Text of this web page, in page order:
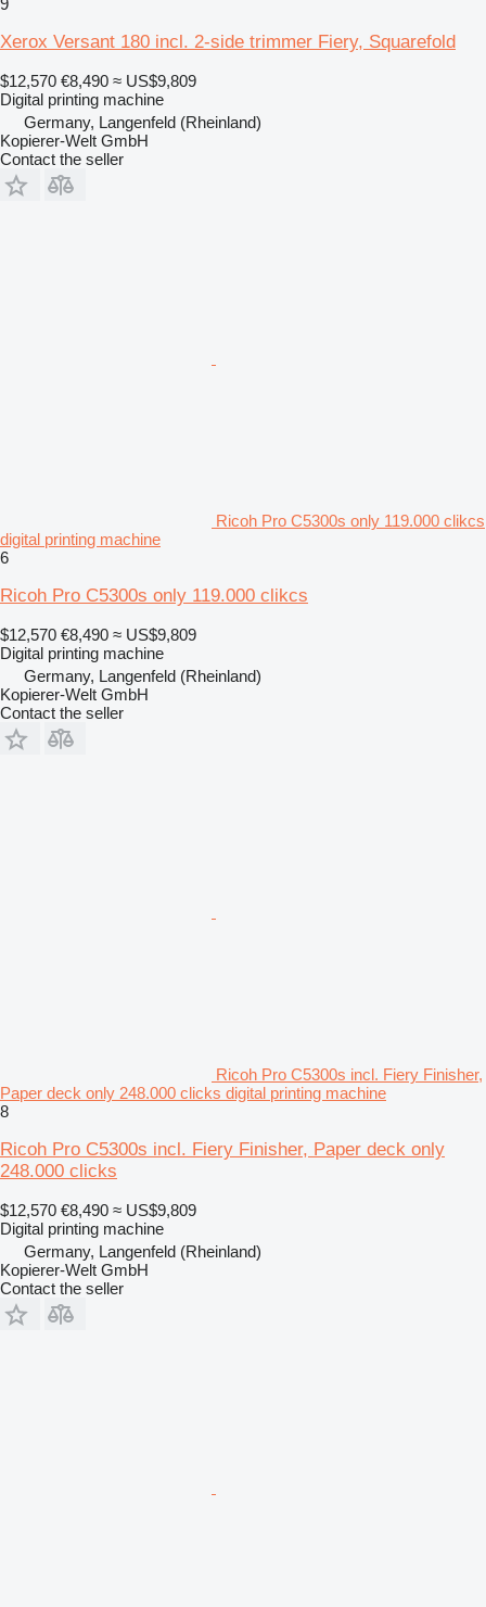
9
Xerox Versant 180 incl. 2-side trimmer Fiery, Squarefold
$12,570 €8,490 ≈ US$9,809
Digital printing machine
Germany, Langenfeld (Rheinland)
Kopierer-Welt GmbH
Contact the seller
Ricoh Pro C5300s only 119.000 clikcs
digital printing machine
6
Ricoh Pro C5300s only 119.000 clikcs
$12,570 €8,490 ≈ US$9,809
Digital printing machine
Germany, Langenfeld (Rheinland)
Kopierer-Welt GmbH
Contact the seller
Ricoh Pro C5300s incl. Fiery Finisher,
Paper deck only 248.000 clicks digital printing machine
8
Ricoh Pro C5300s incl. Fiery Finisher, Paper deck only
248.000 clicks
$12,570 €8,490 ≈ US$9,809
Digital printing machine
Germany, Langenfeld (Rheinland)
Kopierer-Welt GmbH
Contact the seller